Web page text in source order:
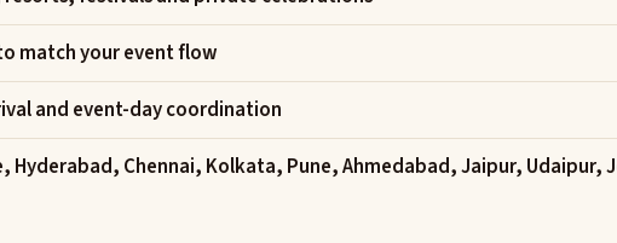
match your event flow
and event-day coordination
Hyderabad, Chennai, Kolkata, Pune, Ahmedabad, Jaipur,